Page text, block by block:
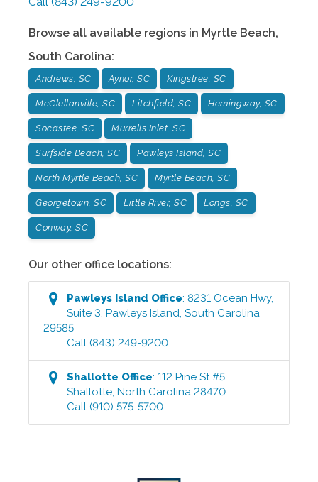
Browse all available regions in Myrtle Beach,
South Carolina:
Andrews, SC Aynor, SC Kingstree, SC
McClellanville, SC Litchfield, SC Hemingway, SC
Socastee, SC Murrells Inlet, SC
Surfside Beach, SC Pawleys Island, SC
North Myrtle Beach, SC Myrtle Beach, SC
Georgetown, SC Little River, SC Longs, SC
Conway, SC
Our other office locations:
Pawleys Island Office:8231 Ocean Hwy,
Suite 3,Pawleys Island,South Carolina
29585
Call (843) 249-9200
Shallotte Office:112 Pine St #5,
Shallotte,North Carolina 28470
Call (910) 575-5700